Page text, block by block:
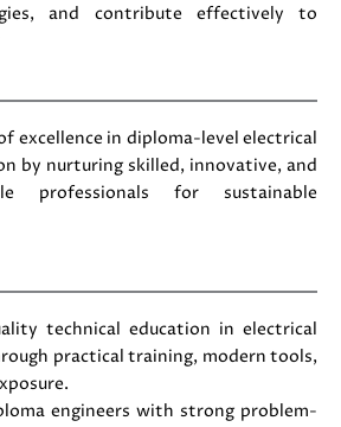
and contribute effectively to
excellence in diploma-level electrical
by nurturing skilled, innovative, and
professionals for sustainable
technical education in electrical
practical training, modern tools,
engineers with strong problem-